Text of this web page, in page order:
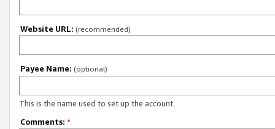
Website URL: (recommended)
Payee Name: (optional)
This is the name used to set up the account.
Comments: *